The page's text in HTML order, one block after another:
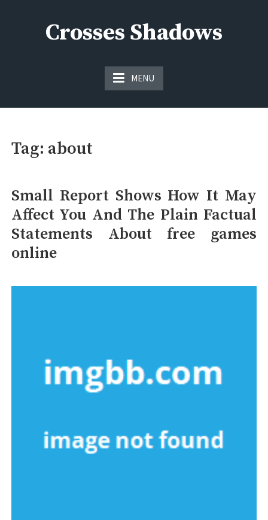
Crosses Shadows
MENU
Tag: about
Small Report Shows How It May
Affect You And The Plain Factual
Statements About free games
online